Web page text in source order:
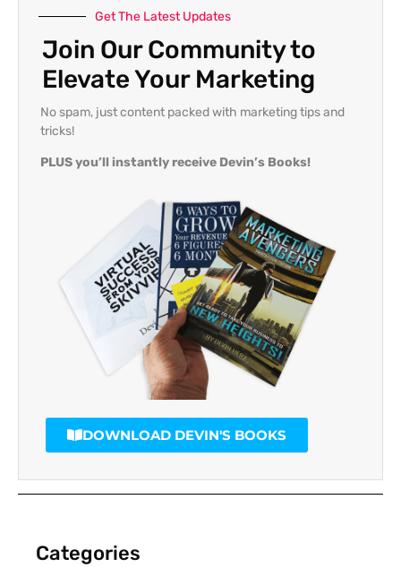
Get The Latest Updates
Join Our Community to
Elevate Your Marketing
No spam, just content packed with marketing tips and
tricks!
PLUS you’ll instantly receive Devin’s Books!
DOWNLOAD DEVIN'S BOOKS
Categories